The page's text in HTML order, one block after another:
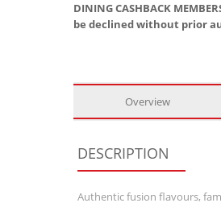
DINING CASHBACK
be declined without prior
Overview
DESCRIPTION
Authentic fusion flavours,